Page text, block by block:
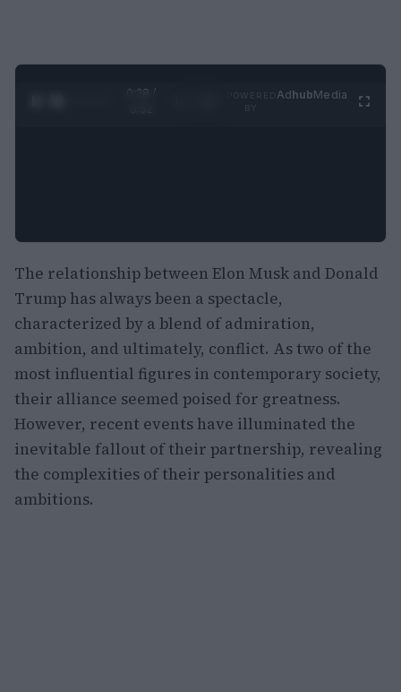
0:29 /
AdhubMedia
The relationship between Elon Musk and Donald
Trump has always been a spectacle,
characterized by a blend of admiration,
ambition, and ultimately, conflict. As two of the
most influential figures in contemporary society,
their alliance seemed poised for greatness.
However, recent events have illuminated the
inevitable fallout of their partnership, revealing
the complexities of their personalities and
ambitions.